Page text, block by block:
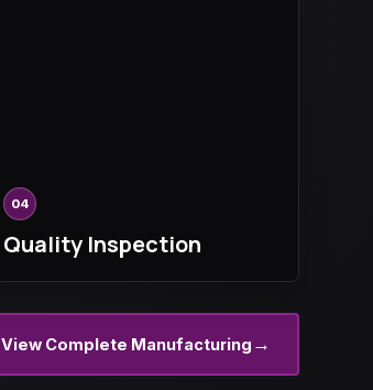
04
Quality Inspection
View Complete Manufacturing →